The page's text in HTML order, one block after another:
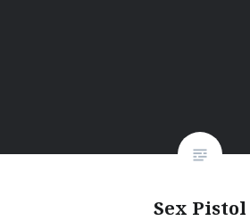
Sex Pistol